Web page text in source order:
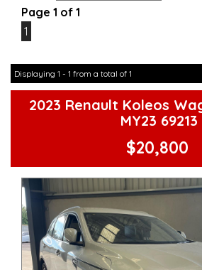
Page 1 of 1
1
Displaying 1 - 1 from a total of 1
2023 Renault Koleos
MY23 69213
$20,800